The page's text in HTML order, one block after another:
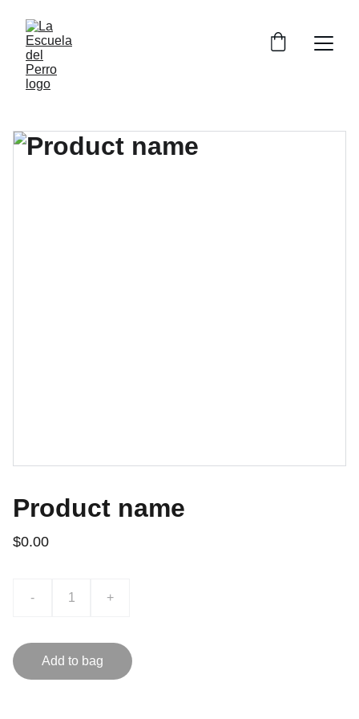
Product name
$0.00
- +
Add to bag